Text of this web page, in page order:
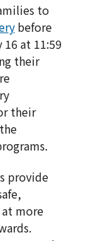
to
before
at 11:59
their
their
provide
more